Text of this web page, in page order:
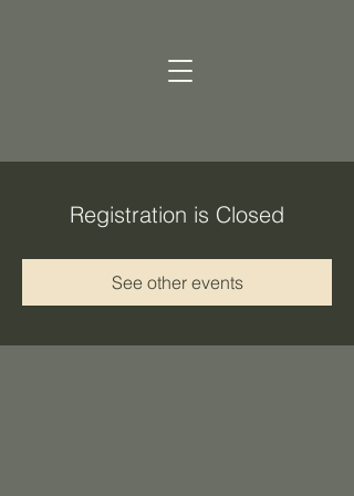
Registration is Closed
See other events